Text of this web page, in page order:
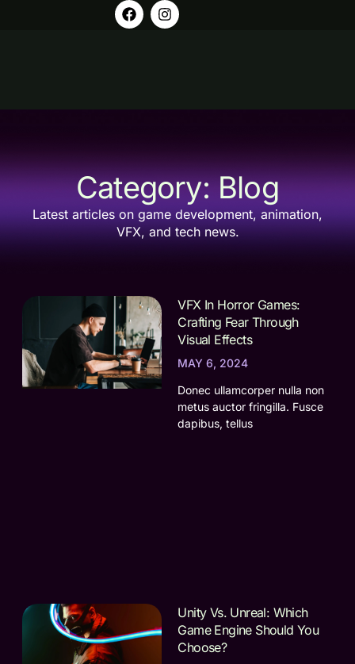
Category: Blog
Latest articles on game development, animation,
VFX, and tech news.
VFX In Horror Games:
Crafting Fear Through
Visual Effects
MAY 6, 2024
Donec ullamcorper nulla non
metus auctor fringilla. Fusce
dapibus, tellus
Unity Vs. Unreal: Which
Game Engine Should You
Choose?